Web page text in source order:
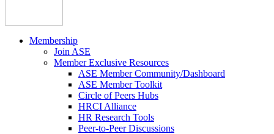
Membership
Join ASE
Member Exclusive Resources
ASE Member Community/Dashboard
ASE Member Toolkit
Circle of Peers Hubs
HRCI Alliance
HR Research Tools
Peer-to-Peer Discussions